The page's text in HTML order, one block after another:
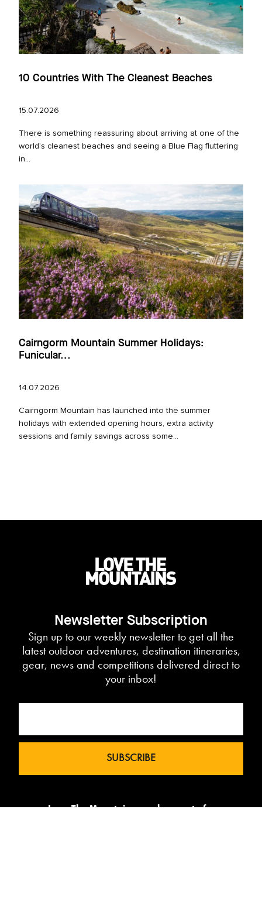
10 Countries With The Cleanest Beaches
15.07.2026
There is something reassuring about arriving at one of the
world’s cleanest beaches and seeing a Blue Flag fluttering
in...
Cairngorm Mountain Summer Holidays:
Funicular...
14.07.2026
Cairngorm Mountain has launched into the summer
holidays with extended opening hours, extra activity
sessions and family savings across some...
Newsletter Subscription
Sign up to our weekly newsletter to get all the
latest outdoor adventures, destination itineraries,
gear, news and competitions delivered direct to
your inbox!
Love The Mountains was born out of a